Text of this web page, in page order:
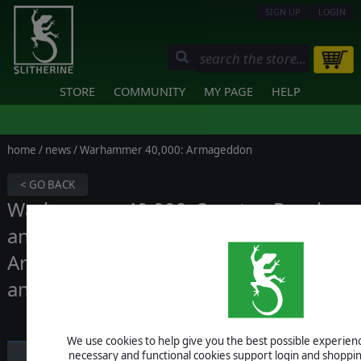
We use cookies to help give you the best possible
necessary and functional cookies support login and
SIGN UP LOGIN
STORE COMMUNITY MY PAGE HELP
home / news/ Warhammer 40,000: Armageddon
< GO BACK
Warhammer 40,000: Sanctus Reach
and Warhammer 40,000:
Armageddon are leaving our website
and Steam